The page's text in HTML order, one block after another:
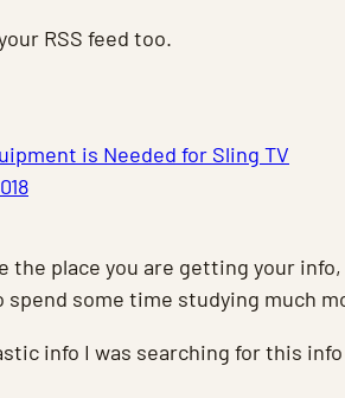
RSS feed too.
is Needed for Sling TV
the place you are getting your
spend some time studying much
info I was searching for this